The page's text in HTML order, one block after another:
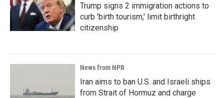
Trump signs 2 immigration actions to
curb 'birth tourism,' limit birthright
citizenship
News from NPR
Iran aims to ban U.S. and Israeli ships
from Strait of Hormuz and charge